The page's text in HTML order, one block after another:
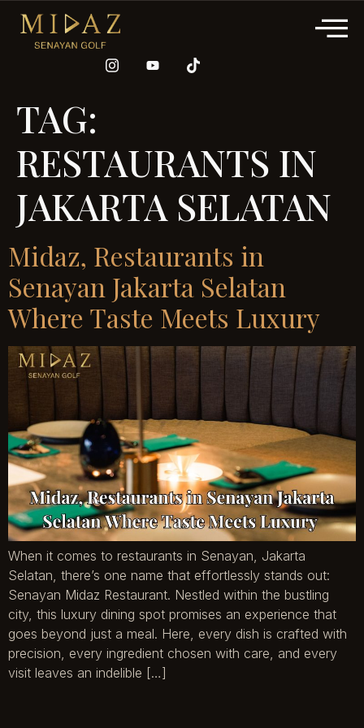
TAG:
RESTAURANTS IN
JAKARTA SELATAN
Midaz, Restaurants in
Senayan Jakarta Selatan
Where Taste Meets Luxury
When it comes to restaurants in Senayan, Jakarta
Selatan, there’s one name that effortlessly stands out:
Senayan Midaz Restaurant. Nestled within the bustling
city, this luxury dining spot promises an experience that
goes beyond just a meal. Here, every dish is crafted with
precision, every ingredient chosen with care, and every
visit leaves an indelible […]